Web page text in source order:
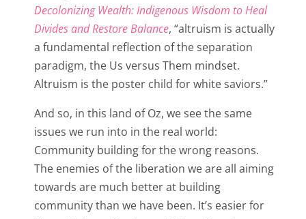
Decolonizing Wealth: Indigenous Wisdom to Heal
Divides and Restore Balance, “altruism is actually
a fundamental reflection of the separation
paradigm, the Us versus Them mindset.
Altruism is the poster child for white saviors.”
And so, in this land of Oz, we see the same
issues we run into in the real world:
Community building for the wrong reasons.
The enemies of the liberation we are all aiming
towards are much better at building
community than we have been. It’s easier for